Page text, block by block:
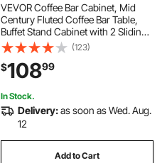
VEVOR Coffee Bar Cabinet, Mid
Century Fluted Coffee Bar Table,
Buffet Stand Cabinet with 2 Sliding
Doors, Sideboard Buffet Station for
Living Room, Entryway, Kitchen,
39.3 x 15.7 x 29.5 in, Walnut
(123)
$10899
In Stock.
Delivery:as soon as Wed. Aug.
12
Add to Cart